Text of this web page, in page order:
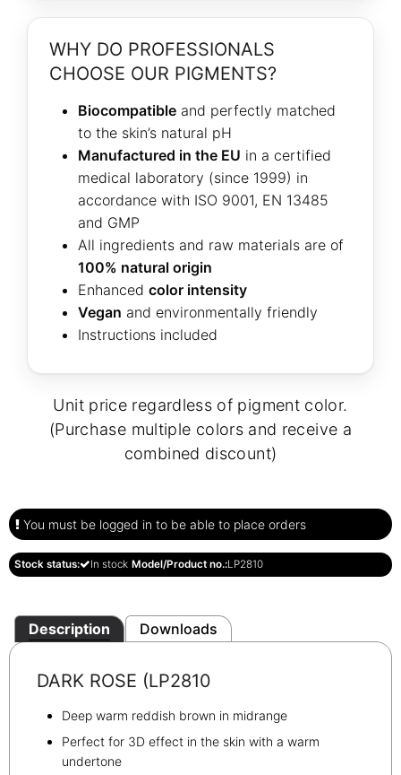
WHY DO PROFESSIONALS
CHOOSE OUR PIGMENTS?
Biocompatible and perfectly matched
to the skin’s natural pH
Manufactured in the EU in a certified
medical laboratory (since 1999) in
accordance with ISO 9001, EN 13485
and GMP
All ingredients and raw materials are of
100% natural origin
Enhanced color intensity
Vegan and environmentally friendly
Instructions included
Unit price regardless of pigment color.
(Purchase multiple colors and receive a
combined discount)
You must be logged in to be able to place orders
Stock status: In stock Model/Product no.:LP2810
Description Downloads
DARK ROSE (LP2810
Deep warm reddish brown in midrange
Perfect for 3D effect in the skin with a warm
undertone